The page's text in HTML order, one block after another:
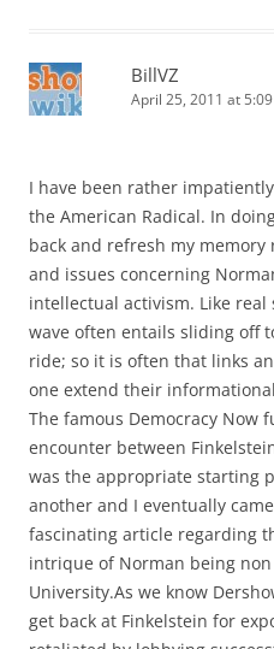
BillVZ
April 25, 2011 at
I have been rather
the American Radical. In
back and refresh my
and issues concerning
intellectual activism. Like
wave often entails sliding off
ride; so it is often that links
one extend their
The famous Democracy Now
encounter between
was the appropriate starting
another and I eventually
fascinating article regarding
intrique of Norman being
University.As we know
get back at Finkelstein for